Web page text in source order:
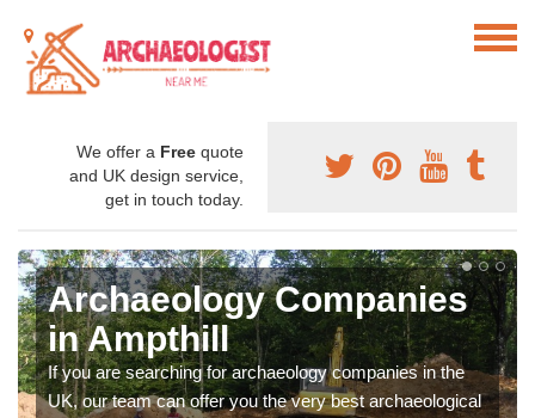
We offer a Free quote
and UK design service,
get in touch today.
Archaeology Companies
in Ampthill
If you are searching for archaeology companies in the
UK, our team can offer you the very best archaeological